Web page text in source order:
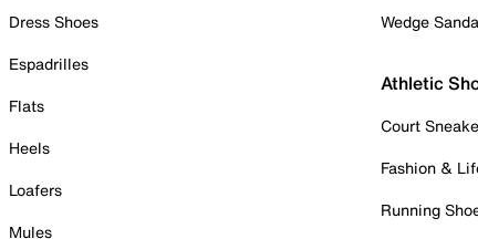
Dress Shoes
Espadrilles
Flats
Heels
Loafers
Mules
Wedge
Athletic
Court
Fashion &
Running